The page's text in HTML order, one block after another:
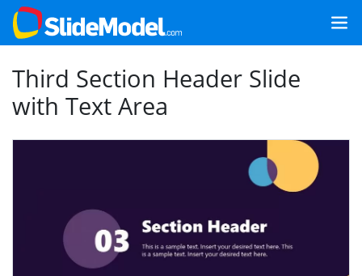
Third Section Header Slide
with Text Area